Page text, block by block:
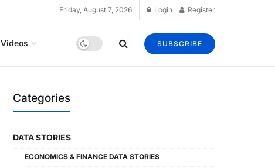
Friday, August 7, 2026 Login Register
Videos SUBSCRIBE
Categories
DATA STORIES
ECONOMICS & FINANCE DATA STORIES